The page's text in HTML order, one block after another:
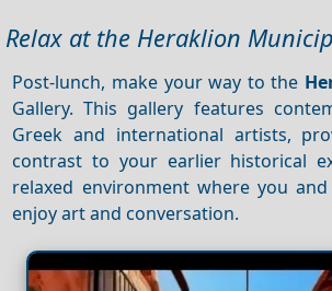
Relax at the Heraklion
Post-lunch, make your way to the
Gallery. This gallery features
Greek and international artists,
contrast to your earlier historical
relaxed environment where you
enjoy art and conversation.